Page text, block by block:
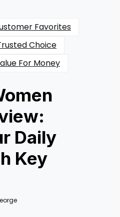
Favorites
Choice
For Money
Daily
Key